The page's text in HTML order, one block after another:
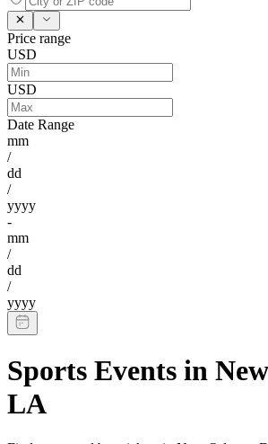
Price range
USD
USD
Date Range
mm
/
dd
/
yyyy
-
mm
/
dd
/
yyyy
Sports Events in
LA